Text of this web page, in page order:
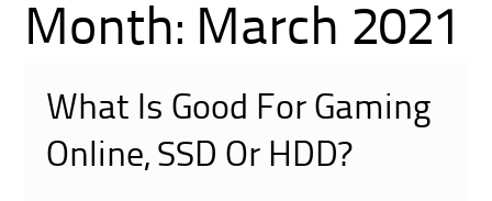
Month: March 2021
What Is Good For Gaming
Online, SSD Or HDD?